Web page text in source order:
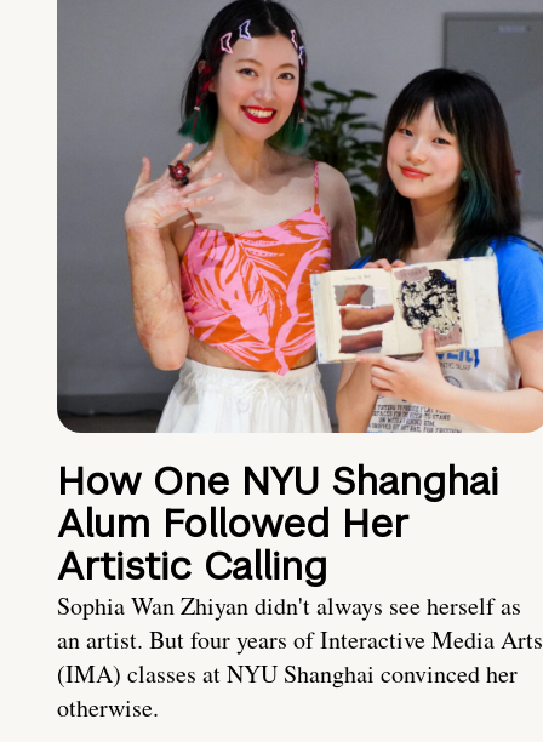
How One NYU Shanghai
Alum Followed Her
Artistic Calling
Sophia Wan Zhiyan didn't always see herself as
an artist. But four years of Interactive Media Arts
(IMA) classes at NYU Shanghai convinced her
otherwise.